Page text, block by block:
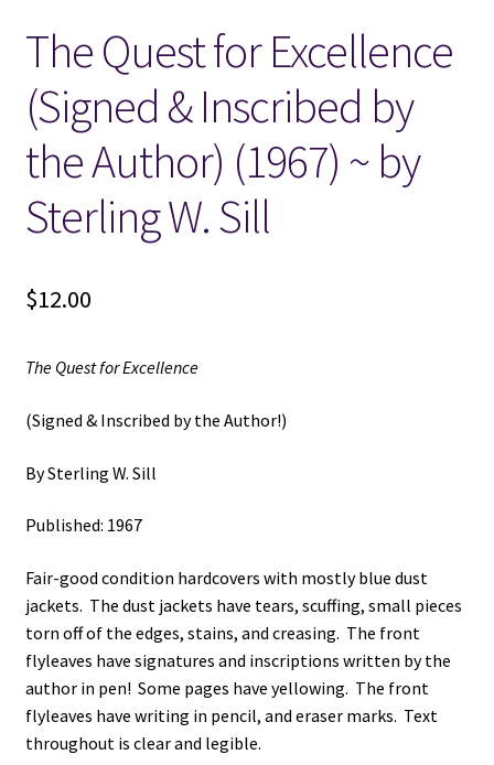
Locations
My account
Wish List
New LDS Books!
Search Results
The Quest for Excellence
(Signed & Inscribed by
the Author) (1967) ~ by
Sterling W. Sill
$12.00
The Quest for Excellence
(Signed & Inscribed by the Author!)
By Sterling W. Sill
Published: 1967
Fair-good condition hardcovers with mostly blue dust
jackets. The dust jackets have tears, scuffing, small pieces
torn off of the edges, stains, and creasing. The front
flyleaves have signatures and inscriptions written by the
author in pen! Some pages have yellowing. The front
flyleaves have writing in pencil, and eraser marks. Text
throughout is clear and legible.